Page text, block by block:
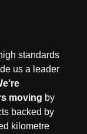
standards
us a leader
moving by
backed by
kilometre